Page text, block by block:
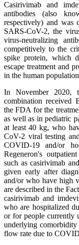
Casirivimab and
antibodies (also
respectively) and was
SARS-CoV-2, the
virus-neutralizing
competitively to the
spike protein, which
escape treatment and
in the human
In November 2020,
combination received
the FDA for the
as well as in pediatric
at least 40 kg, who
CoV-2 viral testing
COVID-19 and/or
Regeneron's
such as casirivimab
given early after
and/or who have high
are described in the
casirivimab and
who are hospitalized
or for people currently
underlying comorbidity
flow rate due to